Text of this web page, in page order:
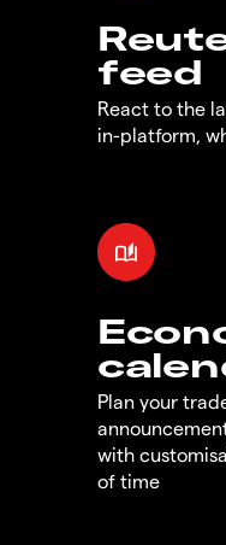
feed
React to the
in-platform,
Plan your
with
of time